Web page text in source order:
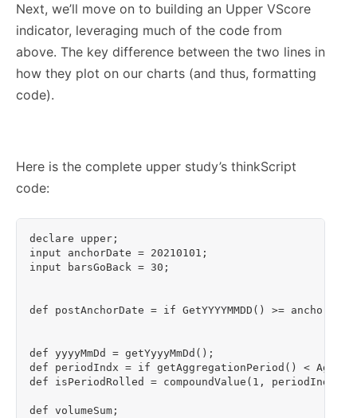
Next, we’ll move on to building an Upper VScore
indicator, leveraging much of the code from
above. The key difference between the two lines in
how they plot on our charts (and thus, formatting
code).
Here is the complete upper study’s thinkScript
code:
declare upper;
input anchorDate = 20210101;
input barsGoBack = 30;
def postAnchorDate = if GetYYYYMMDD() >=
def yyyyMmDd = getYyyyMmDd();
def periodIndx = if getAggregationPeriod() <
def isPeriodRolled = compoundValue(1, periodIndx
def volumeSum;